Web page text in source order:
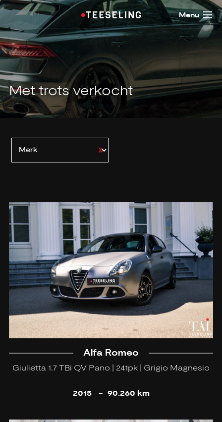
Menu
Met trots verkocht
Alfa Romeo
Giulietta 1.7 TBi QV Pano | 241pk | Grigio Magnesio
2015 - 90.260 km